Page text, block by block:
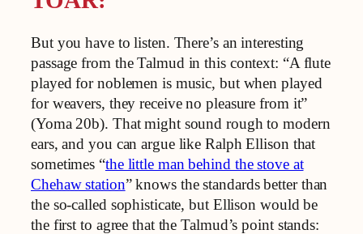
But you have to listen. There’s an interesting
passage from the Talmud in this context: “A flute
played for noblemen is music, but when played
for weavers, they receive no pleasure from it”
(Yoma 20b). That might sound rough to modern
ears, and you can argue like Ralph Ellison that
sometimes “the little man behind the stove at
Chehaw station” knows the standards better than
the so-called sophisticate, but Ellison would be
the first to agree that the Talmud’s point stands: